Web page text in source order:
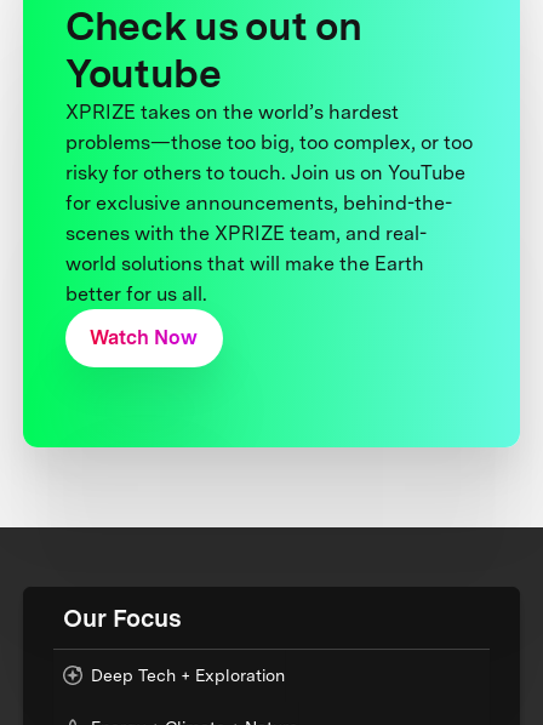
Check us out on
Youtube
XPRIZE takes on the world’s hardest
problems—those too big, too complex, or too
risky for others to touch. Join us on YouTube
for exclusive announcements, behind-the-
scenes with the XPRIZE team, and real-
world solutions that will make the Earth
better for us all.
Watch Now
Our Focus
Deep Tech + Exploration